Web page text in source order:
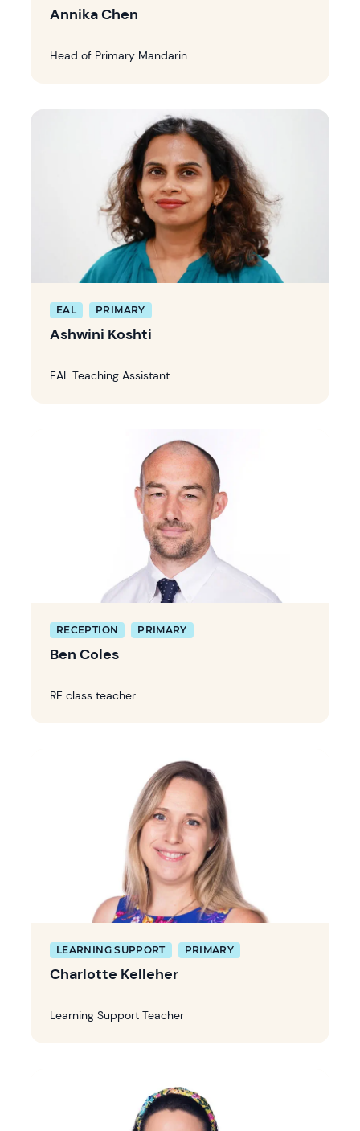
Annika Chen
Head of Primary Mandarin
EAL PRIMARY
Ashwini Koshti
EAL Teaching Assistant
RECEPTION PRIMARY
Ben Coles
RE class teacher
LEARNING SUPPORT PRIMARY
Charlotte Kelleher
Learning Support Teacher